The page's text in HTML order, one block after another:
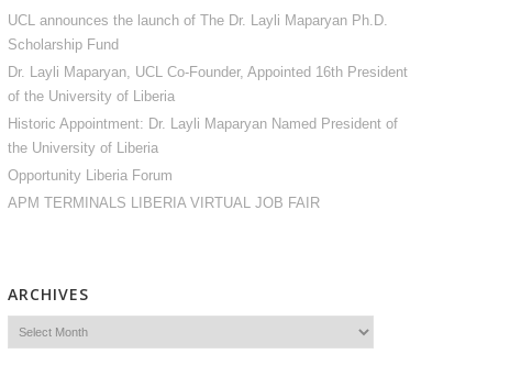
UCL announces the launch of The Dr. Layli Maparyan Ph.D.
Scholarship Fund
Dr. Layli Maparyan, UCL Co-Founder, Appointed 16th President
of the University of Liberia
Historic Appointment: Dr. Layli Maparyan Named President of
the University of Liberia
Opportunity Liberia Forum
APM TERMINALS LIBERIA VIRTUAL JOB FAIR
ARCHIVES